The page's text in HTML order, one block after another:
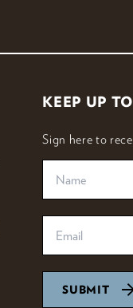
KEEP UP
Sign here to
SUBMIT